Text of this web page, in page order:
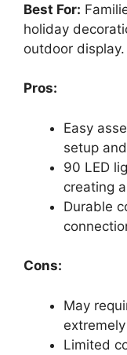
Best For:
holiday
outdoor display.
Pros:
Easy
setup
90 LED
creating
Durable
Cons:
May
Limited